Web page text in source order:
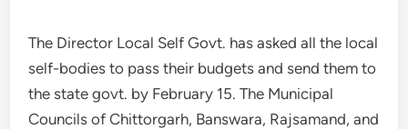
The Director Local Self Govt. has asked all the local
self-bodies to pass their budgets and send them to
the state govt. by February 15. The Municipal
Councils of Chittorgarh, Banswara, Rajsamand, and